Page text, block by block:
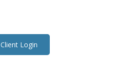
Client Login